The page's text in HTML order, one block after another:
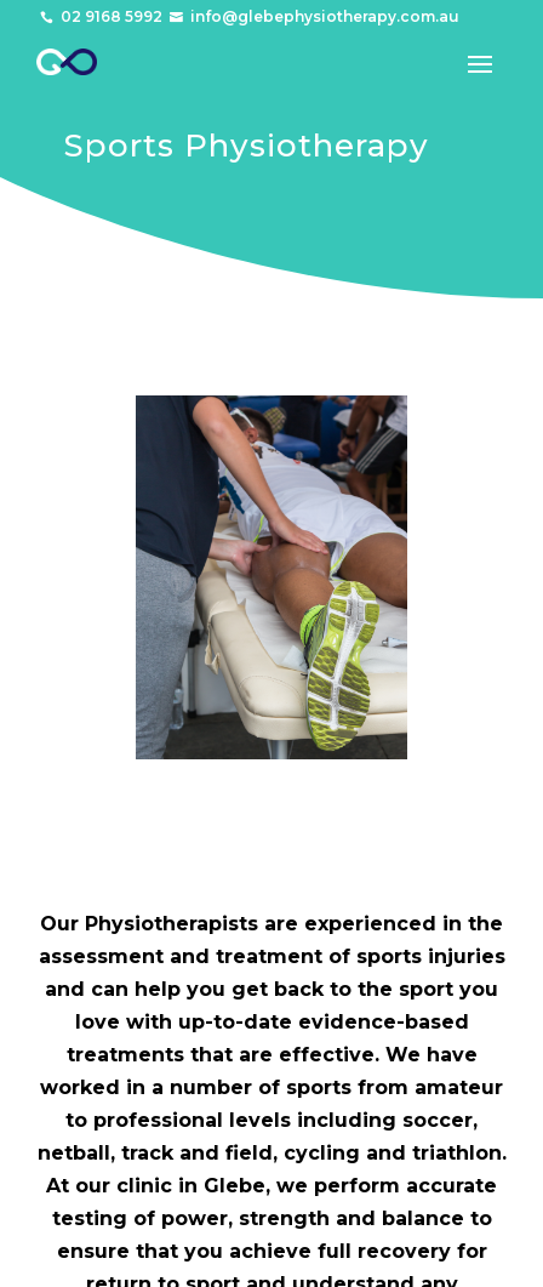
 02 9168 5992  info@glebephysiotherapy.com.au
Sports Physiotherapy
Our Physiotherapists are experienced in the
assessment and treatment of sports injuries
and can help you get back to the sport you
love with up-to-date evidence-based
treatments that are effective. We have
worked in a number of sports from amateur
to professional levels including soccer,
netball, track and field, cycling and triathlon.
At our clinic in Glebe, we perform accurate
testing of power, strength and balance to
ensure that you achieve full recovery for